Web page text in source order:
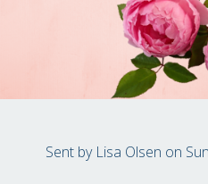
Sent by Lisa Olsen on